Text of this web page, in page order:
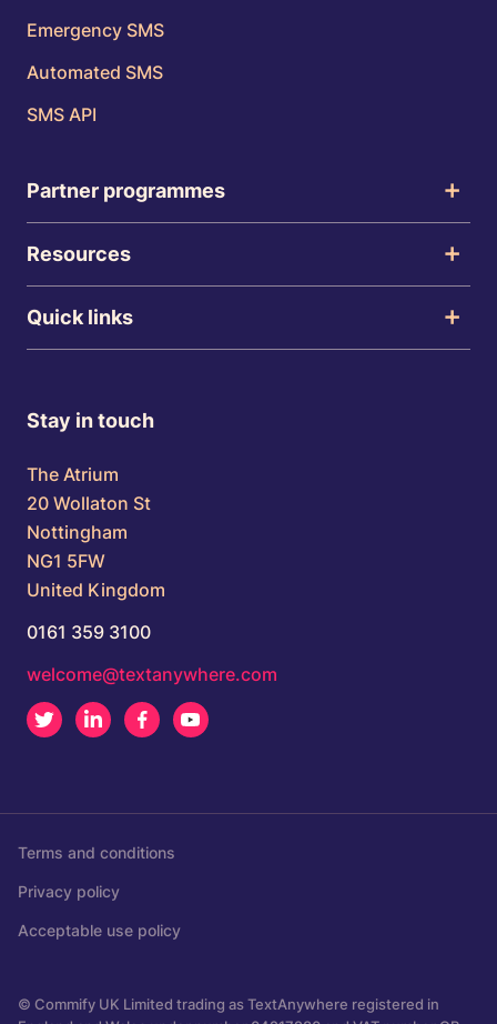
Emergency SMS
Automated SMS
SMS API
Partner programmes
Resources
Quick links
Stay in touch
The Atrium
20 Wollaton St
Nottingham
NG1 5FW
United Kingdom
0161 359 3100
welcome@textanywhere.com
Twitter LinkedInFacebook
Terms and conditions
Privacy policy
Acceptable use policy
© Commify UK Limited trading as TextAnywhere registered in